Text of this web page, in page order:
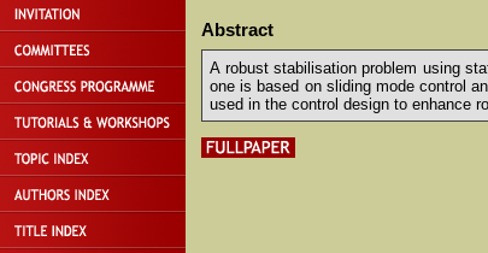
Abstract
A robust stabilisation problem using
one is based on sliding mode control
used in the control design to enhance